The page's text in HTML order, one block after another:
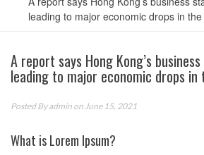
leading to major economic drops in
A report says Hong Kong’s
leading to major economic drops in
Posted Byadmin on June 15, 2021
What is Lorem Ipsum?